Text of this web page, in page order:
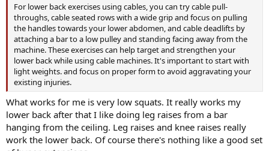
For lower back exercises using cables, you can try cable pull-
throughs, cable seated rows with a wide grip and focus on pulling
the handles towards your lower abdomen, and cable deadlifts by
attaching a bar to a low pulley and standing facing away from the
machine. These exercises can help target and strengthen your
lower back while using cable machines. It's important to start with
light weights. and focus on proper form to avoid aggravating your
existing injuries.
What works for me is very low squats. It really works my
lower back after that I like doing leg raises from a bar
hanging from the ceiling. Leg raises and knee raises really
work the lower back. Of course there's nothing like a good set